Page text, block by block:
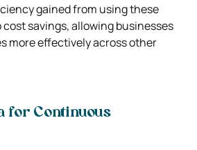
gained from using these
savings, allowing businesses
more effectively across other
for Continuous